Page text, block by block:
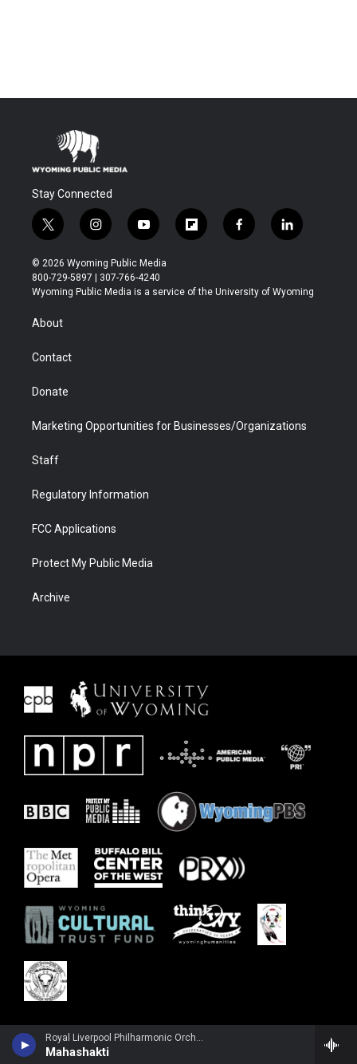
Royal Liverpool Philharmonic OrchestraRuth Palmer, violin - John Tavener
Mahashakti
Stay Connected
t
w
i
t
t
r
i
n
s
t
a
y
o
u
t
u
f
l
b
f
a
b
l
i
e
© 2026 Wyoming Public Media
800-729-5897 | 307-766-4240
Wyoming Public Media is a service of the University of Wyoming
About
Contact
Donate
Marketing Opportunities for Businesses/Organizations
Staff
Regulatory Information
FCC Applications
Protect My Public Media
Archive